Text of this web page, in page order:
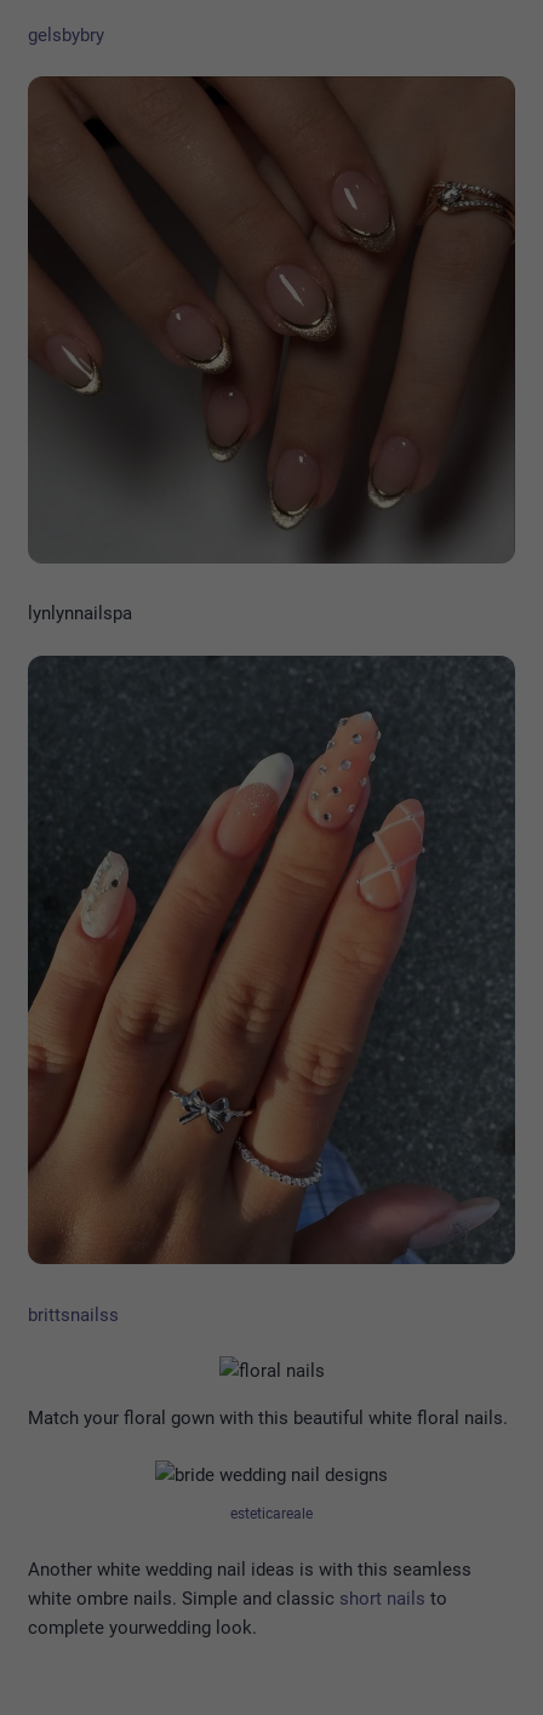
gelsbybry
lynlynnailspa
brittsnailss
Match your floral gown with this beautiful white floral nails.
esteticareale
Another white wedding nail ideas is with this seamless
white ombre nails. Simple and classic short nails to
complete yourwedding look.